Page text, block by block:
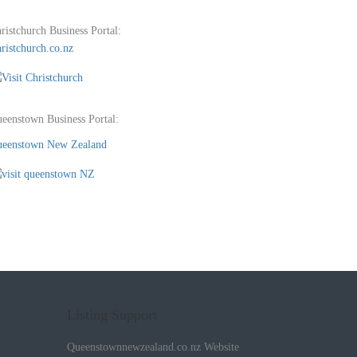
Business Portal:
Business Portal:
New Zealand
Queenstownnewzealand.co.nz Website